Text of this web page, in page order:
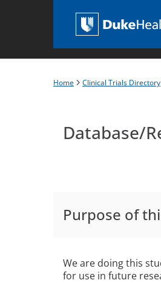
Breadcrumb
Home Clinical Trials Directory
Database/
Purpose of
We are doing this
for use in future